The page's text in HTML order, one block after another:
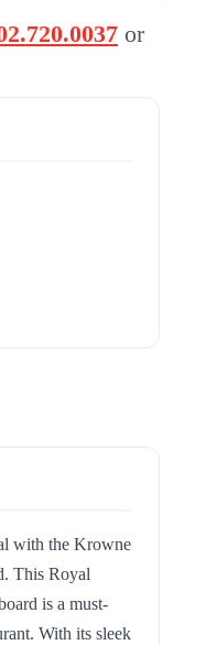
or
with the Krowne
This Royal
is a must-
With its sleek